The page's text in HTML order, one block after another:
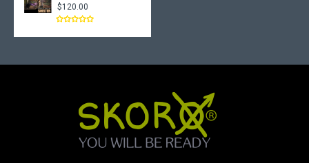
$120.00